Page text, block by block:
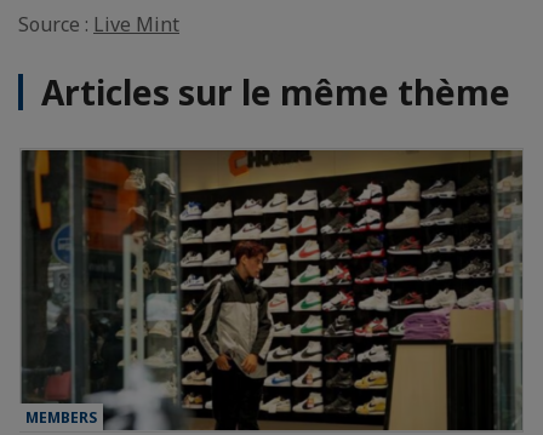
Source : Live Mint
Articles sur le même thème
MEMBERS